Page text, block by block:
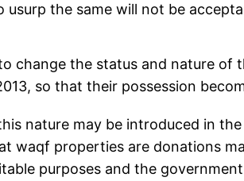
the same will not be
change the status and nature of
so that their possession
nature may be introduced in
waqf properties are donations
purposes and the